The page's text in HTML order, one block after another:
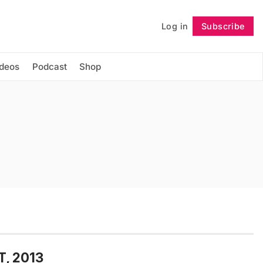
Log in Subscribe
Podcast Shop
Follow
2013